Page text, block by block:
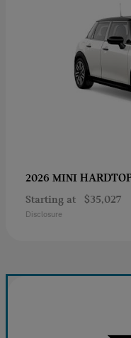
2026 MINI
Starting at $35,027
Disclosure